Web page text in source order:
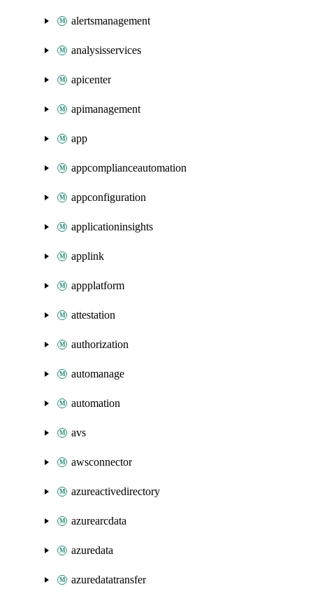
alertsmanagement
analysisservices
apicenter
apimanagement
app
appcomplianceautomation
appconfiguration
applicationinsights
applink
appplatform
attestation
authorization
automanage
automation
avs
awsconnector
azureactivedirectory
azurearcdata
azuredata
azuredatatransfer